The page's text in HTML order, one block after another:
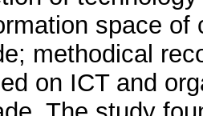
space
methodical
on ICT and